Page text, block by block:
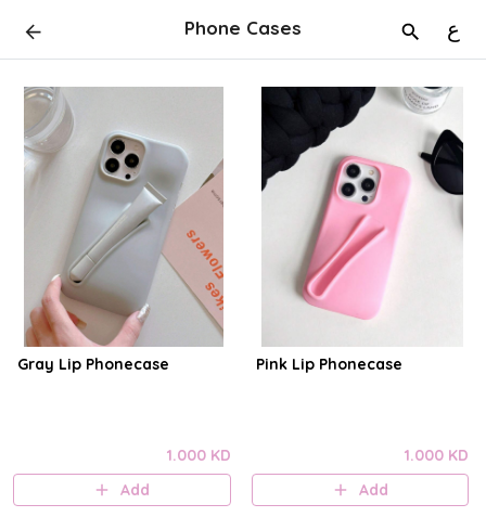
Phone Cases ع
Gray Lip Phonecase
1.000 KD
Add
Pink Lip Phonecase
1.000 KD
Add